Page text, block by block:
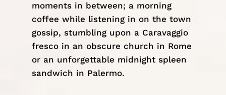
moments in between; a morning
coffee while listening in on the town
gossip, stumbling upon a Caravaggio
fresco in an obscure church in Rome
or an unforgettable midnight spleen
sandwich in Palermo.